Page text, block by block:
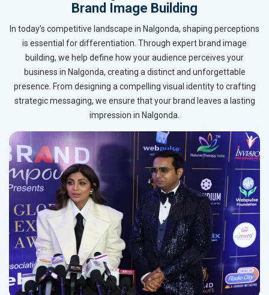
Brand Image Building
In today’s competitive landscape in Nalgonda, shaping perceptions
is essential for differentiation. Through expert brand image
building, we help define how your audience perceives your
business in Nalgonda, creating a distinct and unforgettable
presence. From designing a compelling visual identity to crafting
strategic messaging, we ensure that your brand leaves a lasting
impression in Nalgonda.